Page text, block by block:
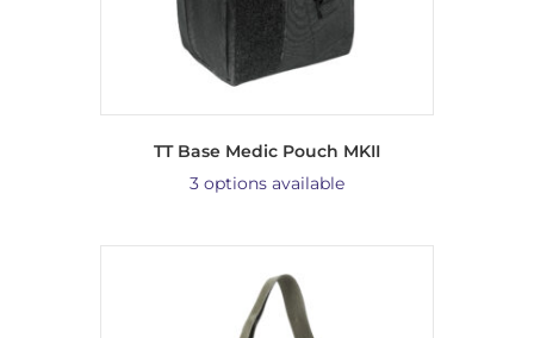
TT Base Medic Pouch MKII
3 options available